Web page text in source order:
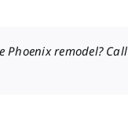
remodel? Call